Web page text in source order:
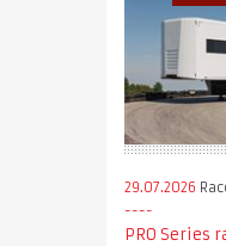
29.07.2026
PRO Series